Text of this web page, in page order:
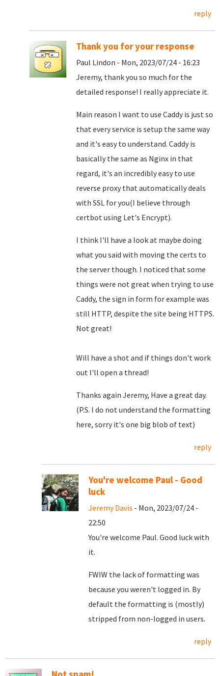
reply
Thank you for your response
Paul Lindon - Mon, 2023/07/24 - 16:23
Jeremy, thank you so much for the
detailed response! I really appreciate it.
Main reason I want to use Caddy is just so
that every service is setup the same way
and it's easy to understand. Caddy is
basically the same as Nginx in that
regard, it's an incredibly easy to use
reverse proxy that automatically deals
with SSL for you(I believe through
certbot using Let's Encrypt).
I think I'll have a look at maybe doing
what you said with moving the certs to
the server though. I noticed that some
things were not great when trying to use
Caddy, the sign in form for example was
still HTTP, despite the site being HTTPS.
Not great!
Will have a shot and if things don't work
out I'll open a thread!
Thanks again Jeremy, Have a great day.
(P.S. I do not understand the formatting
here, sorry it's one big blob of text)
reply
You're welcome Paul - Good
luck
Jeremy Davis - Mon, 2023/07/24 -
22:50
You're welcome Paul. Good luck with
it.
FWIW the lack of formatting was
because you weren't logged in. By
default the formatting is (mostly)
stripped from non-logged in users.
reply